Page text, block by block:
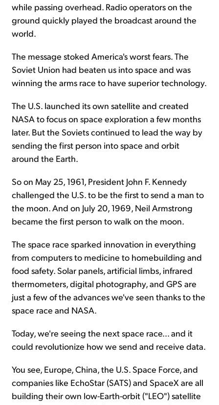
while passing overhead. Radio operators on the
ground quickly played the broadcast around the
world.
The message stoked America's worst fears. The
Soviet Union had beaten us into space and was
winning the arms race to have superior technology.
The U.S. launched its own satellite and created
NASA to focus on space exploration a few months
later. But the Soviets continued to lead the way by
sending the first person into space and orbit
around the Earth.
So on May 25, 1961, President John F. Kennedy
challenged the U.S. to be the first to send a man to
the moon. And on July 20, 1969, Neil Armstrong
became the first person to walk on the moon.
The space race sparked innovation in everything
from computers to medicine to homebuilding and
food safety. Solar panels, artificial limbs, infrared
thermometers, digital photography, and GPS are
just a few of the advances we've seen thanks to the
space race and NASA.
Today, we're seeing the next space race... and it
could revolutionize how we send and receive data.
You see, Europe, China, the U.S. Space Force, and
companies like EchoStar (SATS) and SpaceX are all
building their own low-Earth-orbit ("LEO") satellite